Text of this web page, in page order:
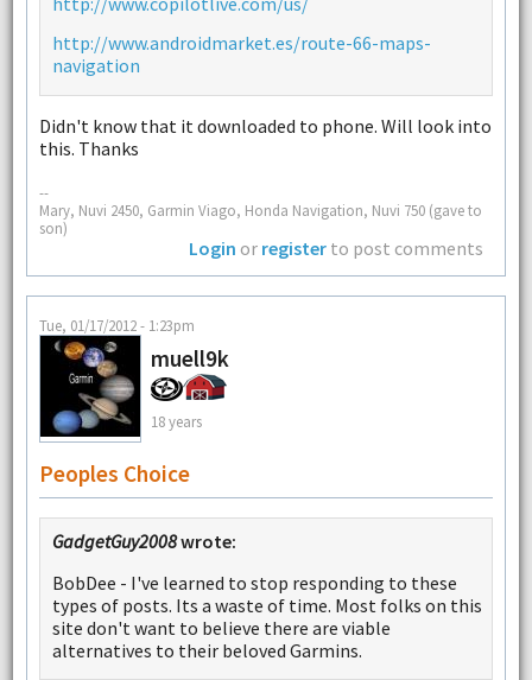
http://www.androidmarket.es/route-66-maps-
navigation
Didn't know that it downloaded to phone. Will look into
this. Thanks
--
Mary, Nuvi 2450, Garmin Viago, Honda Navigation, Nuvi 750 (gave to
son)
Login or register to post comments
Tue, 01/17/2012 - 1:23pm
muell9k
18 years
Peoples Choice
GadgetGuy2008wrote:
BobDee - I've learned to stop responding to these
types of posts. Its a waste of time. Most folks on this
site don't want to believe there are viable
alternatives to their beloved Garmins.